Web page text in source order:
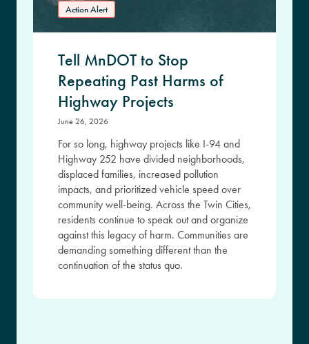
Action Alert
Tell MnDOT to Stop
Repeating Past Harms of
Highway Projects
June 26, 2026
For so long, highway projects like I-94 and
Highway 252 have divided neighborhoods,
displaced families, increased pollution
impacts, and prioritized vehicle speed over
community well-being. Across the Twin Cities,
residents continue to speak out and organize
against this legacy of harm. Communities are
demanding something different than the
continuation of the status quo.